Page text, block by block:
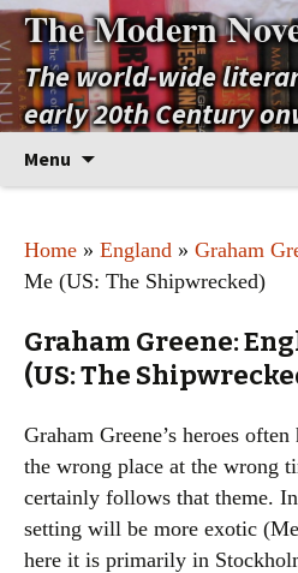
The Modern
The world-wide
early 20th Century
Menu
Home » England » Graham
Me (US: The Shipwrecked)
Graham Greene:
(US: The
Graham Greene’s heroes
the wrong place at the wrong
certainly follows that theme.
setting will be more exotic
here it is primarily in